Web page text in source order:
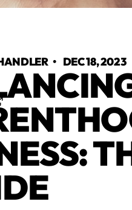
• DEC 18, 2023